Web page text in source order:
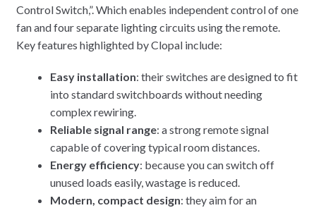
Control Switch,”. Which enables independent control of one
fan and four separate lighting circuits using the remote.
Key features highlighted by Clopal include:
Easy installation: their switches are designed to fit
into standard switchboards without needing
complex rewiring.
Reliable signal range: a strong remote signal
capable of covering typical room distances.
Energy efficiency: because you can switch off
unused loads easily, wastage is reduced.
Modern, compact design: they aim for an